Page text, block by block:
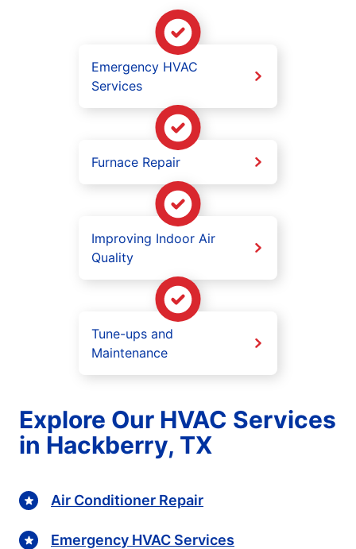
Emergency HVAC
Services
Furnace Repair
Improving Indoor Air
Quality
Tune-ups and
Maintenance
Explore Our HVAC Services
in Hackberry, TX
Air Conditioner Repair
Emergency HVAC Services